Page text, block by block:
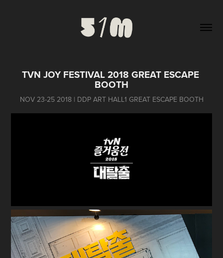
TVN JOY FESTIVAL 2018 GREAT ESCAPE
BOOTH
NOV 23-25 2018 | DDP ART HALL1 GREAT ESCAPE BOOTH